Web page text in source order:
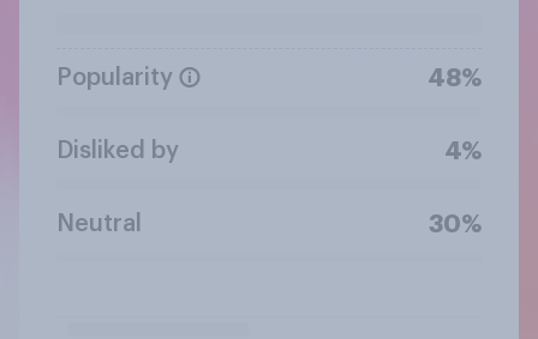
Popularity 48%
Disliked by 4%
Neutral 30%